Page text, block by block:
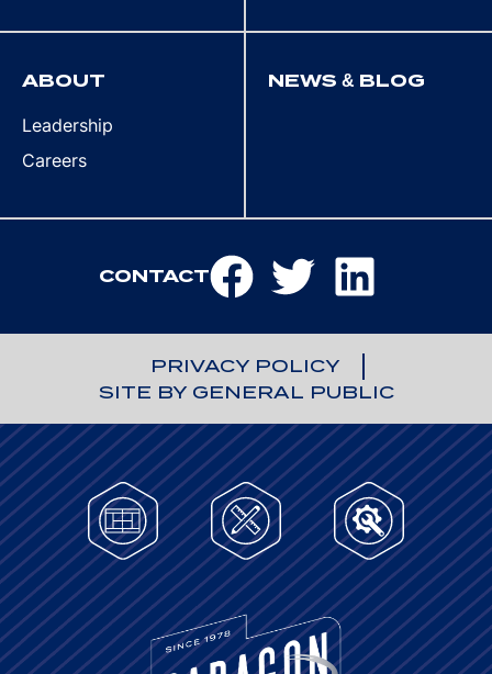
ABOUT
Leadership
Careers
NEWS & BLOG
CONTACT
PRIVACY POLICY
SITE BY GENERAL PUBLIC